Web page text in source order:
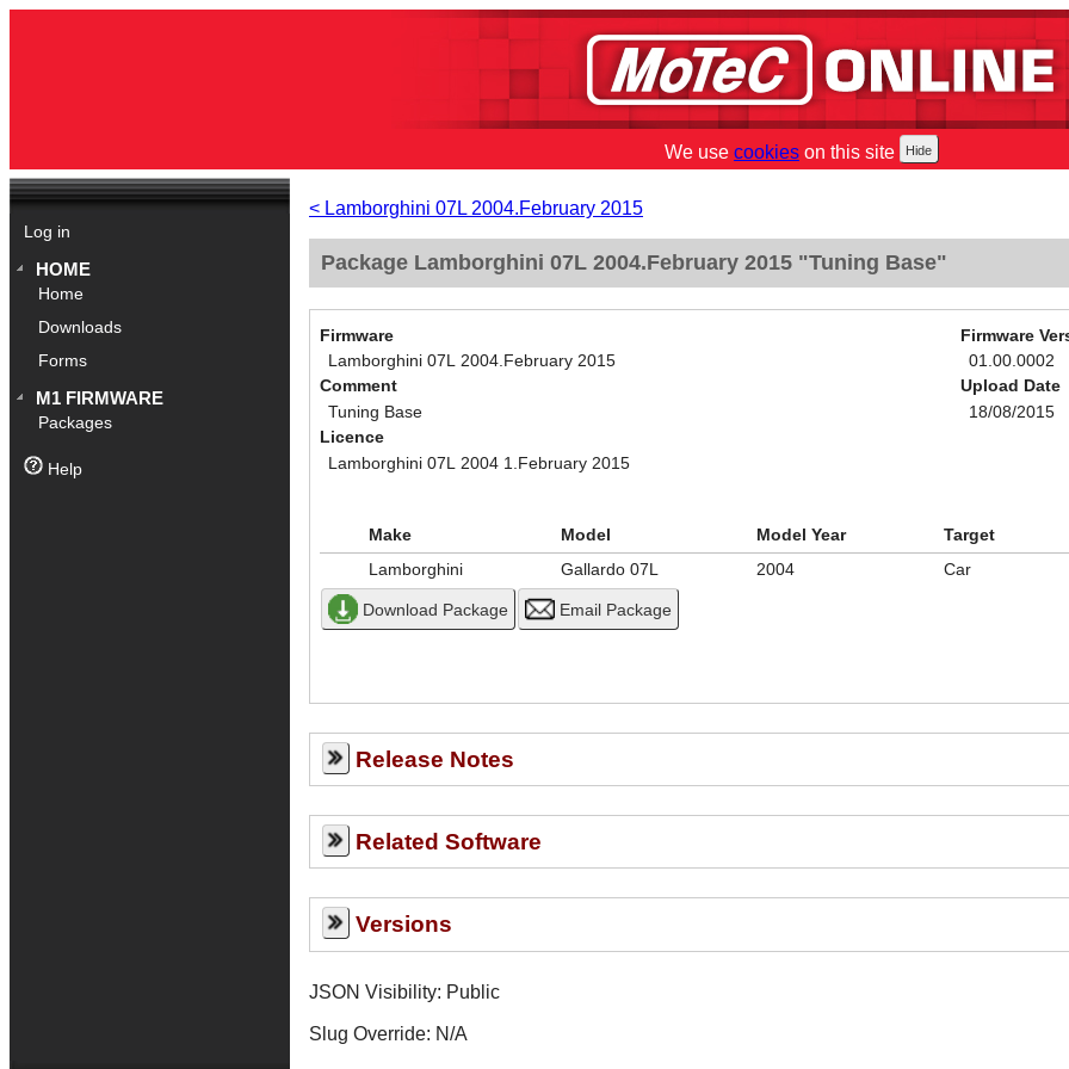
We use cookies on this site
Log in
HOME
Home
Downloads
Forms
M1 FIRMWARE
Packages
Help
< Lamborghini 07L 2004.February 2015
Package Lamborghini 07L 2004.February 2015 "Tuning Base"
Firmware
Lamborghini 07L 2004.February 2015
Comment
Tuning Base
Licence
Lamborghini 07L 2004 1.February 2015
Firmware
01.00.0002
Upload Date
18/08/2015
Make Model Model Year
Target
Lamborghini
Gallardo 07L 2004 Car
Release Notes
Related Software
Versions
JSON Visibility: Public
Slug Override: N/A